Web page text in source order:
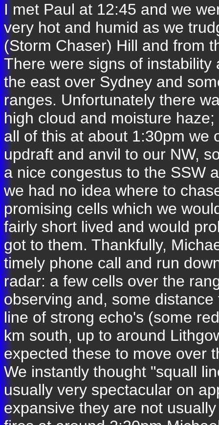
I met Paul at 12:45 and we
very hot and humid as we
(Storm Chaser) Hill and from
There were signs of
the east over Sydney and
ranges. Unfortunately there
high cloud and moisture
all of this at about 1:30pm we
updraft and anvil to our NW,
a nice congestus to the SSW
we had no idea where to
promising cells which we
fairly short lived and would
got to them. Thankfully,
timely phone call and run
radar: a few cells over the
observing and, some
line of strong echo's (some
km south, up to around
expected these to move over
We instantly thought "squall
usually very spectacular on
expansive they are not